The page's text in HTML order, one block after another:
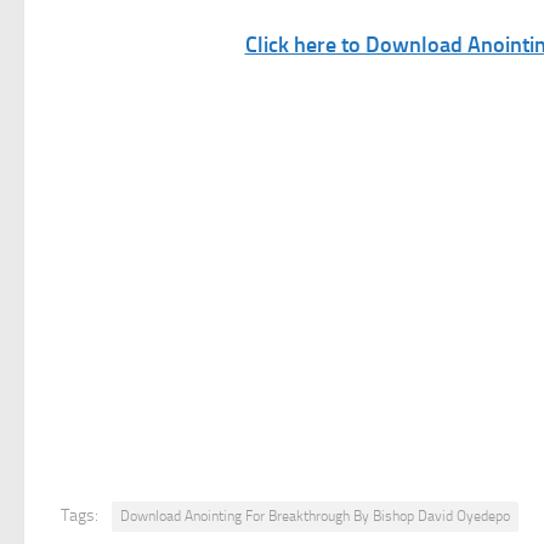
Click here to Download
Tags: Download Anointing For Breakthrough By Bishop David Oyedepo